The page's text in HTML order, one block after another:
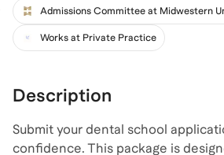
Works at Private Practice
Description
Submit your dental school
confidence. This package is